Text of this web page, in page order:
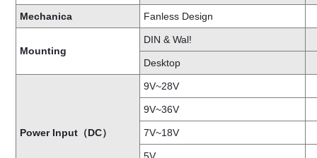
Mechanica Fanless Design
Mounting
DIN & Wal!
Desktop
Power Input（DC）
9V~28V
9V~36V
7V~18V